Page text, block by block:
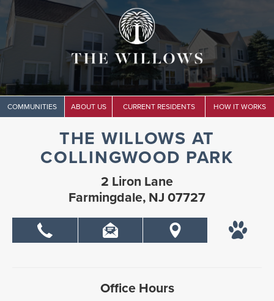
COMMUNITIES ABOUT US CURRENT RESIDENTS HOW IT WORKS
THE WILLOWS AT
COLLINGWOOD PARK
2 Liron Lane
Farmingdale, NJ 07727
Office Hours